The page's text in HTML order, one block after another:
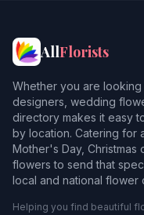
AllFlorists
Whether you are
designers, wedding
directory makes it easy
by location. Catering for
Mother's Day, Christmas
flowers to send that
local and national flower
Helping you find beautiful